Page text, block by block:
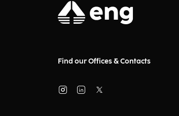
Find our Offices & Contacts